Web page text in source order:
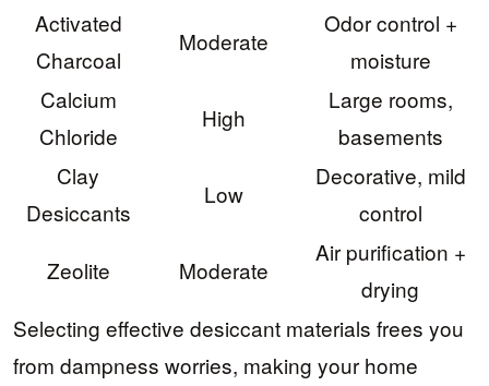
Activated
Charcoal
Moderate
Odor control +
moisture
Calcium
Chloride
High
Large rooms,
basements
Clay
Desiccants
Low
Decorative, mild
control
Zeolite
Moderate
Air purification +
drying
Selecting effective desiccant materials frees you
from dampness worries, making your home